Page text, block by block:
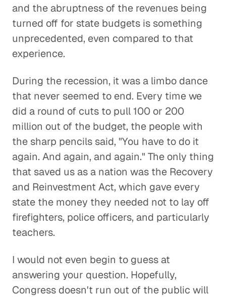
and the abruptness of the revenues being
turned off for state budgets is something
unprecedented, even compared to that
experience.
During the recession, it was a limbo dance
that never seemed to end. Every time we
did a round of cuts to pull 100 or 200
million out of the budget, the people with
the sharp pencils said, "You have to do it
again. And again, and again." The only thing
that saved us as a nation was the Recovery
and Reinvestment Act, which gave every
state the money they needed not to lay off
firefighters, police officers, and particularly
teachers.
I would not even begin to guess at
answering your question. Hopefully,
Congress doesn't run out of the public will